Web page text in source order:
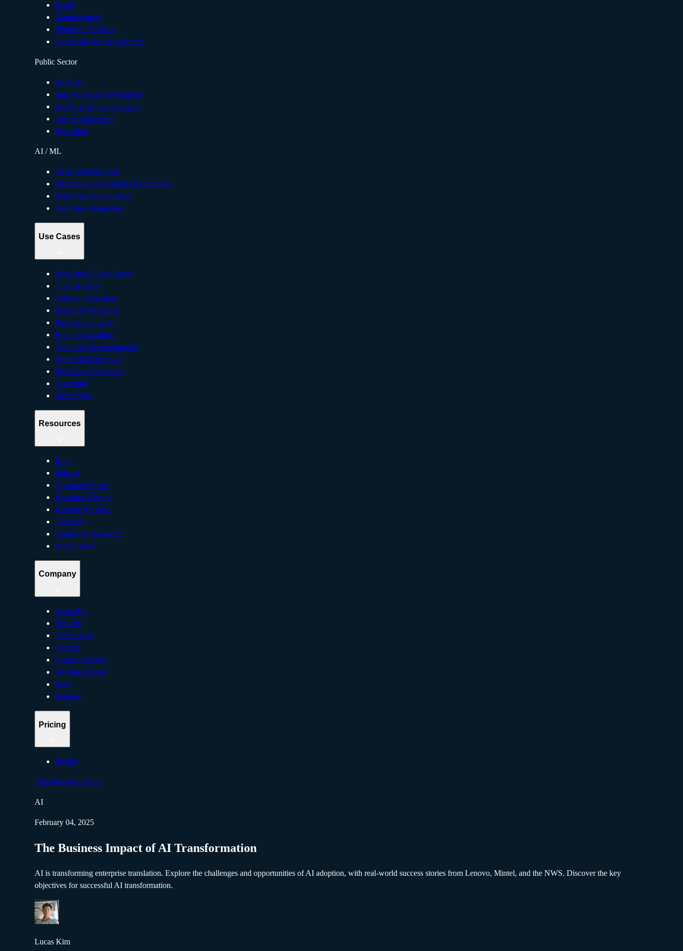
Retail
Manufacturing
Financial Services
Healthcare & Life Sciences
Public Sector
Defense
State & Local Government
Health & Human Services
Law Enforcement
Education
AI / ML
AI for Frontier Labs
Multilingual AI Model Development
Performance Evaluation
Workflow Integration
Use Cases
Regulatory Compliance
Clinical Trials
Website Translation
Regional Marketing
Product Launches
Brand Campaigns
Technical Documentation
Helpdesk & Support
Professional Services
eLearning
Multimedia
Resources
Blog
Podcast
Customer Stories
Resource Library
Knowledge Base
Glossary
Applied AI Research
What’s New
Company
About Us
Security
Technology
Careers
Human Experts
AI Data Experts
Press
Partners
Pricing
Pricing
Sign inBook a demo
AI
February 04, 2025
The Business Impact of AI Transformation
AI is transforming enterprise translation. Explore the challenges and opportunities of AI adoption, with real-world success stories from Lenovo, Mintel, and the NWS. Discover the key
objectives for successful AI transformation.
Lucas Kim